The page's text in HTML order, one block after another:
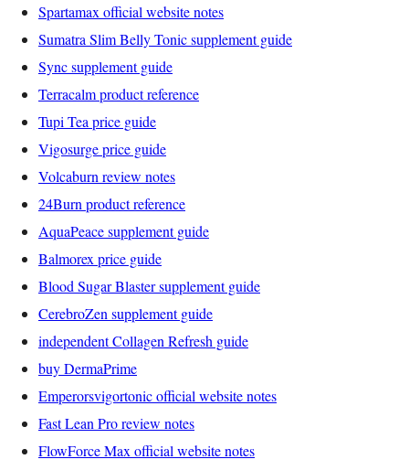
Spartamax official website notes
Sumatra Slim Belly Tonic supplement guide
Sync supplement guide
Terracalm product reference
Tupi Tea price guide
Vigosurge price guide
Volcaburn review notes
24Burn product reference
AquaPeace supplement guide
Balmorex price guide
Blood Sugar Blaster supplement guide
CerebroZen supplement guide
independent Collagen Refresh guide
buy DermaPrime
Emperorsvigortonic official website notes
Fast Lean Pro review notes
FlowForce Max official website notes